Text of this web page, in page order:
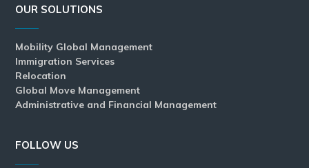
OUR SOLUTIONS
Mobility Global Management
Immigration Services
Relocation
Global Move Management
Administrative and Financial Management
FOLLOW US